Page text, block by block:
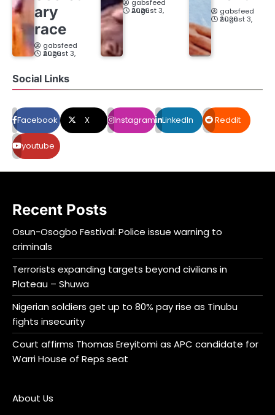
ary
race
gabsfeed
August 3, 2026
gabsfeed
August 3, 2026
gabsfeed
August 3, 2026
Social Links
Facebook X Instagram LinkedIn Reddit
youtube
Recent Posts
Osun-Osogbo Festival: Police issue warning to
criminals
Terrorists expanding targets beyond civilians in
Plateau – Shuwa
Nigerian soldiers get up to 80% pay rise as Tinubu
fights insecurity
Court affirms Thomas Ereyitomi as APC candidate for
Warri House of Reps seat
About Us